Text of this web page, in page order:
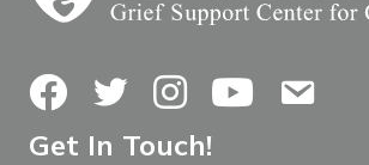
FacebookTwitterInstagramYouTubeContact Us
Get In Touch!